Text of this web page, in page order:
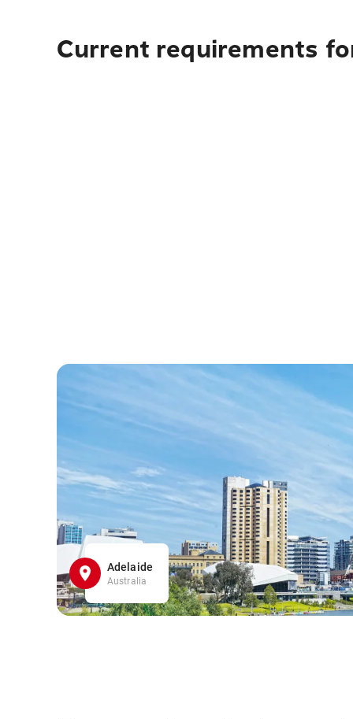
Current requirements
Adelaide
Australia